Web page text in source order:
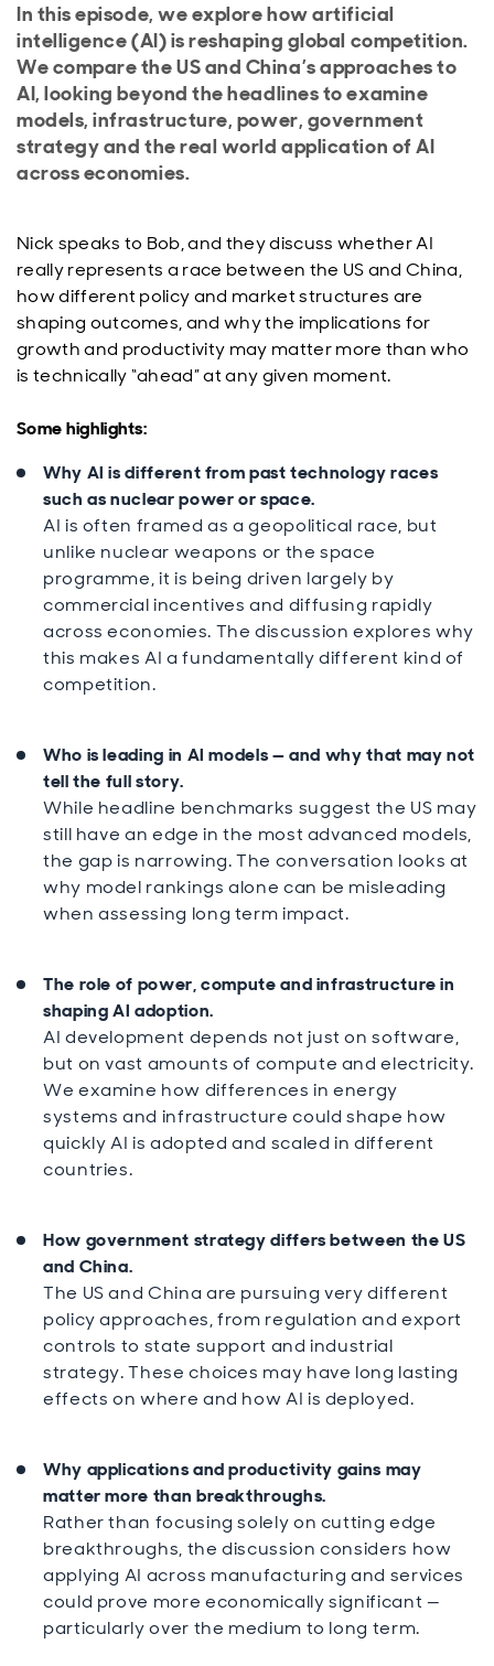
In this episode, we explore how artificial
intelligence (AI) is reshaping global competition.
We compare the US and China’s approaches to
AI, looking beyond the headlines to examine
models, infrastructure, power, government
strategy and the real world application of AI
across economies.
Nick speaks to Bob, and they discuss whether AI
really represents a race between the US and China,
how different policy and market structures are
shaping outcomes, and why the implications for
growth and productivity may matter more than who
is technically “ahead” at any given moment.
Some highlights:
Why AI is different from past technology races
such as nuclear power or space.
AI is often framed as a geopolitical race, but
unlike nuclear weapons or the space
programme, it is being driven largely by
commercial incentives and diffusing rapidly
across economies. The discussion explores why
this makes AI a fundamentally different kind of
competition.
Who is leading in AI models — and why that may not
tell the full story.
While headline benchmarks suggest the US may
still have an edge in the most advanced models,
the gap is narrowing. The conversation looks at
why model rankings alone can be misleading
when assessing long term impact.
The role of power, compute and infrastructure in
shaping AI adoption.
AI development depends not just on software,
but on vast amounts of compute and electricity.
We examine how differences in energy
systems and infrastructure could shape how
quickly AI is adopted and scaled in different
countries.
How government strategy differs between the US
and China.
The US and China are pursuing very different
policy approaches, from regulation and export
controls to state support and industrial
strategy. These choices may have long lasting
effects on where and how AI is deployed.
Why applications and productivity gains may
matter more than breakthroughs.
Rather than focusing solely on cutting edge
breakthroughs, the discussion considers how
applying AI across manufacturing and services
could prove more economically significant —
particularly over the medium to long term.